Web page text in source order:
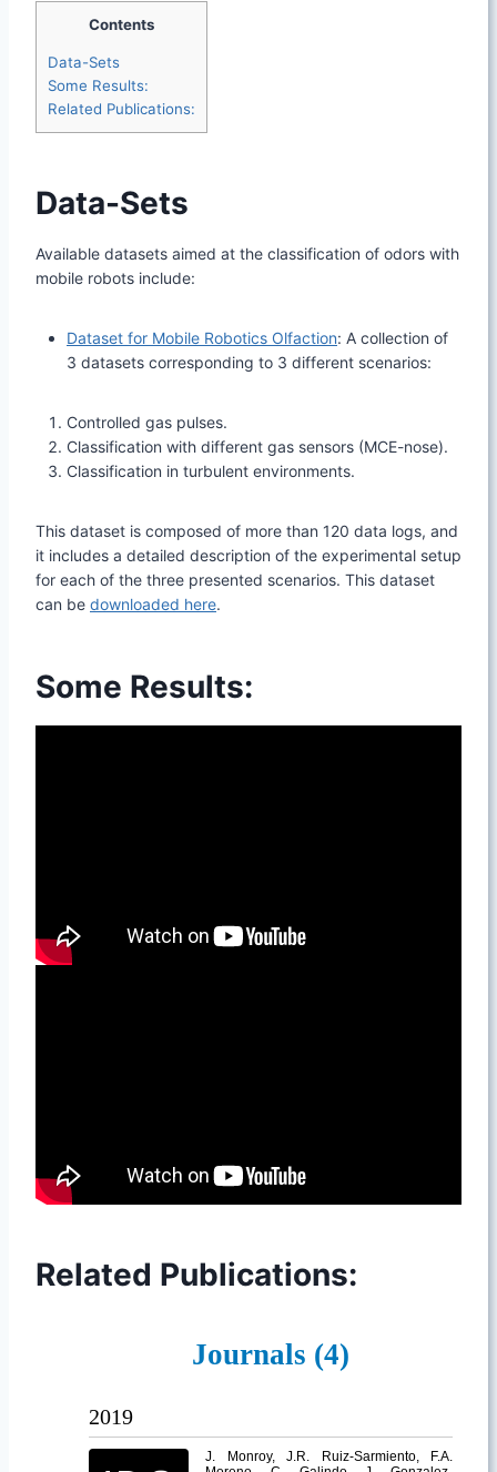
Contents
Data-Sets
Some Results:
Related Publications:
Data-Sets
Available datasets aimed at the classification of odors with
mobile robots include:
Dataset for Mobile Robotics Olfaction: A collection of
3 datasets corresponding to 3 different scenarios:
Controlled gas pulses.
Classification with different gas sensors (MCE-nose).
Classification in turbulent environments.
This dataset is composed of more than 120 data logs, and
it includes a detailed description of the experimental setup
for each of the three presented scenarios. This dataset
can be downloaded here.
Some Results:
Related Publications: